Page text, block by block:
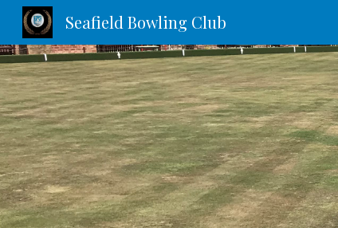
Seafield Bowling Club